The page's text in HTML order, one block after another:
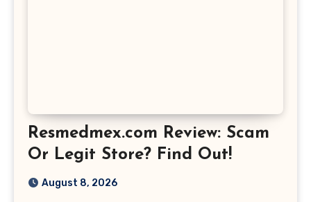
Resmedmex.com Review: Scam
Or Legit Store? Find Out!
August 8, 2026